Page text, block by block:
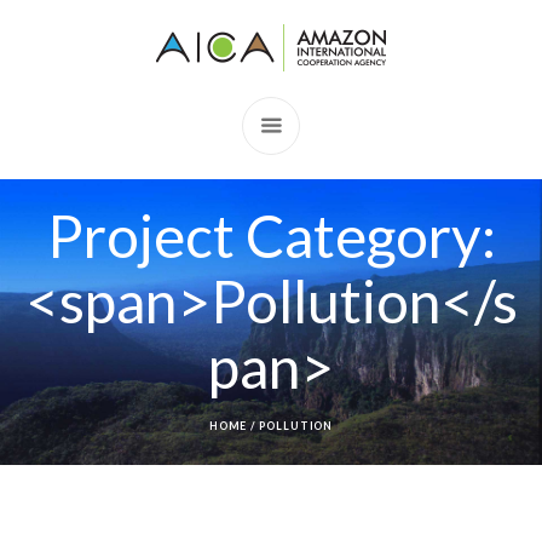
Project Category:
<span>Pollution</s
pan>
HOME /POLLUTION